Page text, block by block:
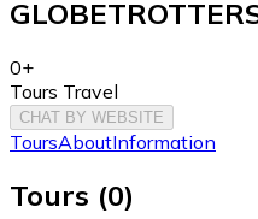
0+
Tours Travel
CHAT BY WEBSITE
ToursAboutInformation
Tours (0)